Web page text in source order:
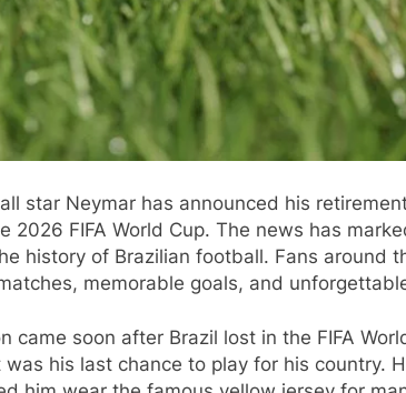
star Neymar has announced his
2026 FIFA World Cup. The news has
history of Brazilian football. Fans around
memorable goals, and
came soon after Brazil lost in the FIFA
was his last chance to play for his country.